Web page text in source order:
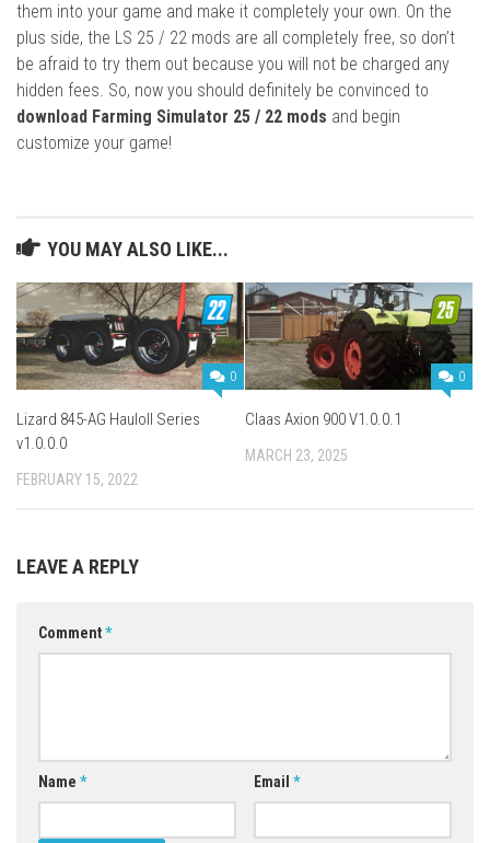
them into your game and make it completely your own. On the
plus side, the LS 25 / 22 mods are all completely free, so don’t
be afraid to try them out because you will not be charged any
hidden fees. So, now you should definitely be convinced to
download Farming Simulator 25 / 22 mods and begin
customize your game!
YOU MAY ALSO LIKE...
0
Lizard 845-AG Hauloll Series
v1.0.0.0
FEBRUARY 15, 2022
0
Claas Axion 900 V1.0.0.1
MARCH 23, 2025
LEAVE A REPLY
Comment*
Name * Email *